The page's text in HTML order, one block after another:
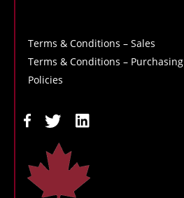
Terms & Conditions – Sales
Terms & Conditions – Purchasing
Policies